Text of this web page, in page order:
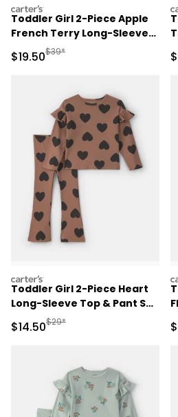
carters
Toddler Girl 2-Piece Apple
French Terry Long-Sleeve
Top & Skort Set - Pink
Sale Price
$19.50Manufactured Suggested
$39*
carters
Toddler Girl 2-Piece Heart
Long-Sleeve Top & Pant Set
- Brown
Sale Price
$14.50Manufactured Suggested
$29*